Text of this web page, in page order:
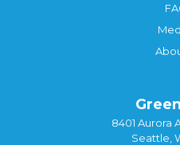
8401 Aurora
Seattle,